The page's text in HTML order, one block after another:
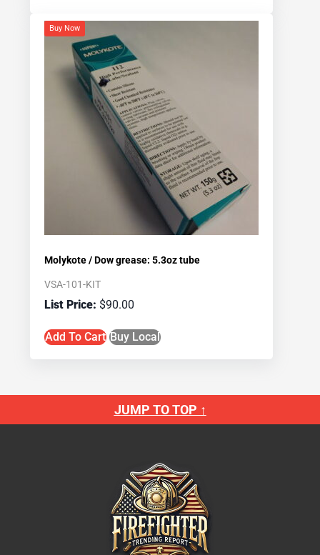
Buy Now
Molykote / Dow grease: 5.3oz tube
VSA-101-KIT
$90.00
Add To Cart Buy Local
JUMP TO TOP ↑